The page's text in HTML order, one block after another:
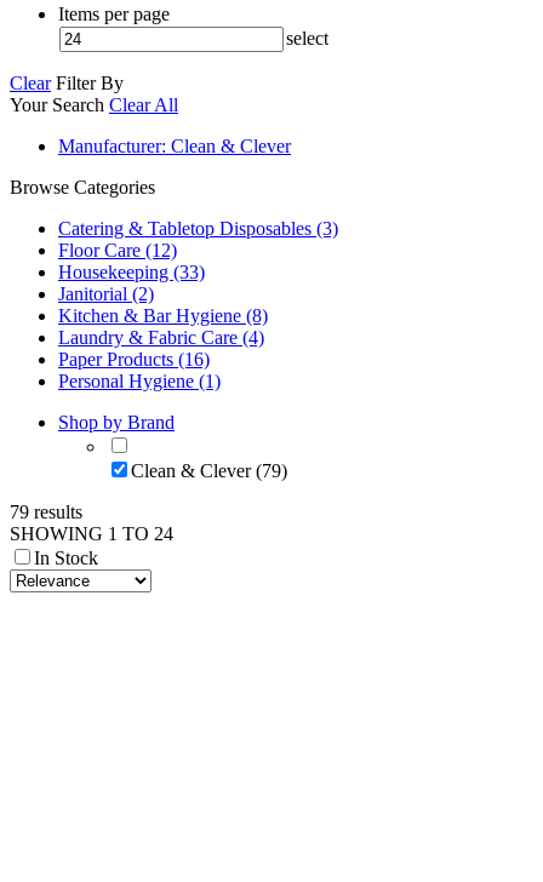
Items per page
select
Clear Filter By
Your Search Clear All
Manufacturer: Clean & Clever
Browse Categories
Catering & Tabletop Disposables (3)
Floor Care (12)
Housekeeping (33)
Janitorial (2)
Kitchen & Bar Hygiene (8)
Laundry & Fabric Care (4)
Paper Products (16)
Personal Hygiene (1)
Shop by Brand
Clean & Clever (79)
79 results
SHOWING 1 TO 24
In Stock